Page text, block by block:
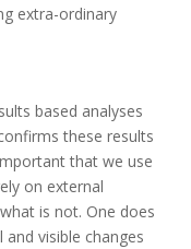
extra-ordinary
based analyses
these results
that we use
on external
is not. One does
visible changes